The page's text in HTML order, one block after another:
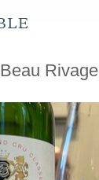
Beau Rivage